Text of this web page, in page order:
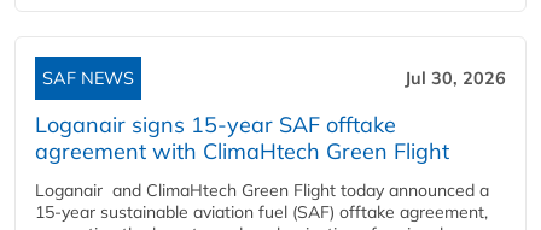
SAF NEWS Jul 30, 2026
Loganair signs 15-year SAF offtake
agreement with ClimaHtech Green Flight
Loganair and ClimaHtech Green Flight today announced a
15-year sustainable aviation fuel (SAF) offtake agreement,